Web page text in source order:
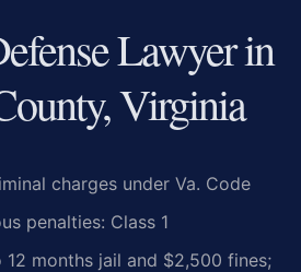
Lawyer in
Virginia
charges under Va. Code
penalties: Class 1
12 months jail and $2,500 fines;